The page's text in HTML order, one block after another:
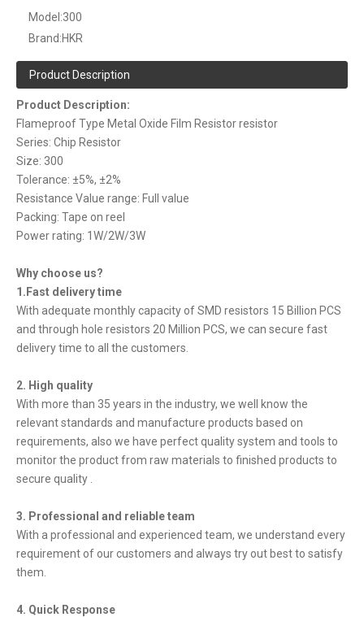
Model:300
Brand:HKR
Product Description
Product Description:
Flameproof Type Metal Oxide Film Resistor resistor
Series: Chip Resistor
Size: 300
Tolerance: ±5%, ±2%
Resistance Value range: Full value
Packing: Tape on reel
Power rating: 1W/2W/3W
Why choose us?
1.Fast delivery time
With adequate monthly capacity of SMD resistors 15 Billion PCS
and through hole resistors 20 Million PCS, we can secure fast
delivery time to all the customers.
2. High quality
With more than 35 years in the industry, we well know the
relevant standards and manufacture products based on
requirements, also we have perfect quality system and tools to
monitor the product from raw materials to finished products to
secure quality .
3. Professional and reliable team
With a professional and experienced team, we understand every
requirement of our customers and always try out best to satisfy
them.
4. Quick Response